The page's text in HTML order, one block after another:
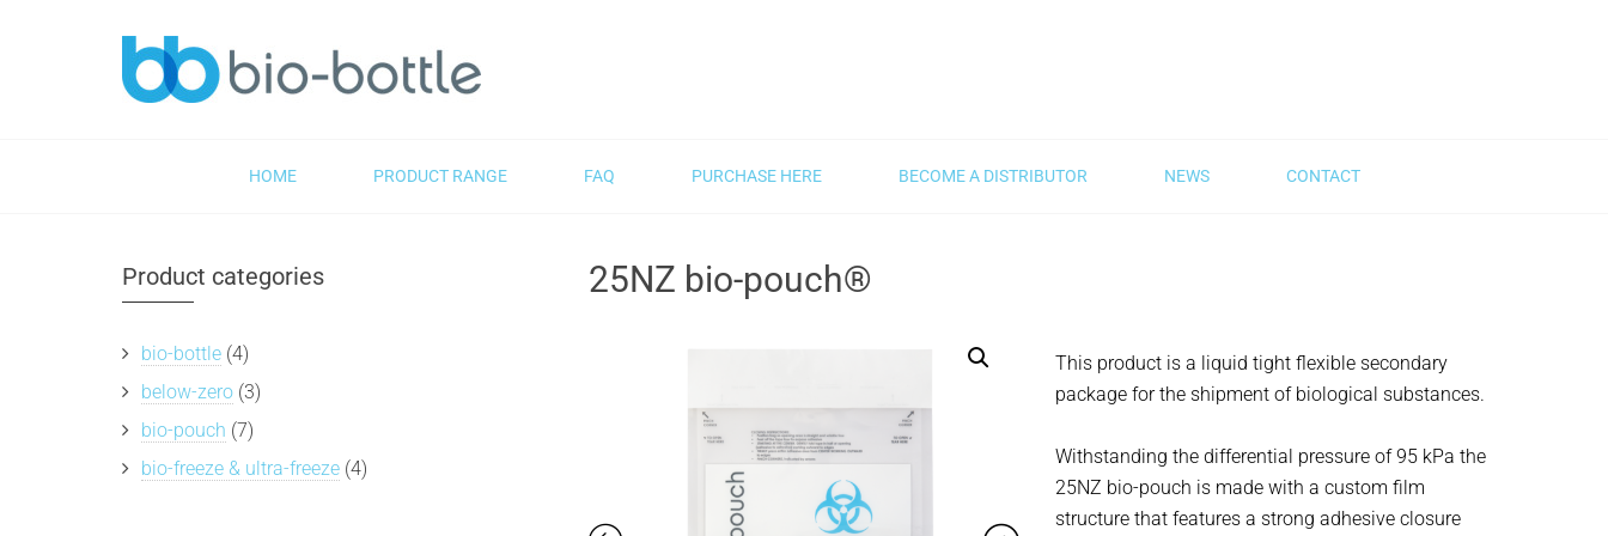
HOME PRODUCT RANGE FAQ PURCHASE HERE BECOME A DISTRIBUTOR NEWS CONTACT
25NZ bio-pouch®
This product is a liquid tight flexible secondary
package for the shipment of biological substances.
Withstanding the differential pressure of 95 kPa the
25NZ bio-pouch is made with a custom film
structure that features a strong adhesive closure
Product categories
bio-bottle (4)
below-zero (3)
bio-pouch (7)
bio-freeze & ultra-freeze (4)